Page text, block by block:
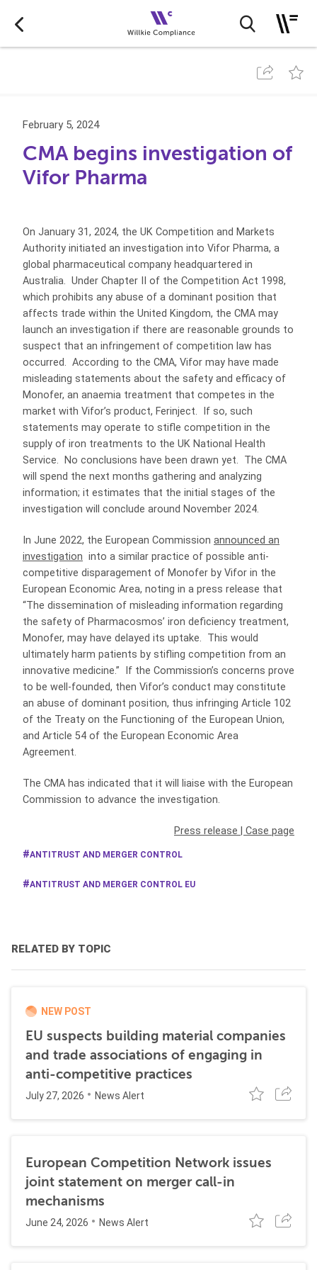
February 5, 2024
CMA begins investigation of
Vifor Pharma
On January 31, 2024, the UK Competition and Markets
Authority initiated an investigation into Vifor Pharma, a
global pharmaceutical company headquartered in
Australia. Under Chapter II of the Competition Act 1998,
which prohibits any abuse of a dominant position that
affects trade within the United Kingdom, the CMA may
launch an investigation if there are reasonable grounds to
suspect that an infringement of competition law has
occurred. According to the CMA, Vifor may have made
misleading statements about the safety and efficacy of
Monofer, an anaemia treatment that competes in the
market with Vifor’s product, Ferinject. If so, such
statements may operate to stifle competition in the
supply of iron treatments to the UK National Health
Service. No conclusions have been drawn yet. The CMA
will spend the next months gathering and analyzing
information; it estimates that the initial stages of the
investigation will conclude around November 2024.
In June 2022, the European Commission announced an
investigation into a similar practice of possible anti-
competitive disparagement of Monofer by Vifor in the
European Economic Area, noting in a press release that
“The dissemination of misleading information regarding
the safety of Pharmacosmos’ iron deficiency treatment,
Monofer, may have delayed its uptake. This would
ultimately harm patients by stifling competition from an
innovative medicine.” If the Commission’s concerns prove
to be well-founded, then Vifor’s conduct may constitute
an abuse of dominant position, thus infringing Article 102
of the Treaty on the Functioning of the European Union,
and Article 54 of the European Economic Area
Agreement.
The CMA has indicated that it will liaise with the European
Commission to advance the investigation.
Press release Case page
ANTITRUST AND MERGER CONTROL
ANTITRUST AND MERGER CONTROL EU
RELATED BY TOPIC
NEW POST
EU suspects building material companies
and trade associations of engaging in
anti-competitive practices
July 27, 2026 News Alert
European Competition Network issues
joint statement on merger call-in
mechanisms
June 24, 2026 News Alert